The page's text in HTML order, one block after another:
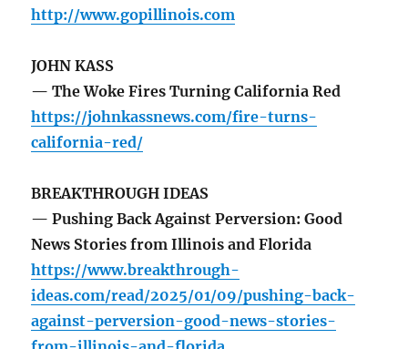
http://www.gopillinois.com
JOHN KASS
— The Woke Fires Turning California Red
https://johnkassnews.com/fire-turns-
california-red/
BREAKTHROUGH IDEAS
— Pushing Back Against Perversion: Good
News Stories from Illinois and Florida
https://www.breakthrough-
ideas.com/read/2025/01/09/pushing-back-
against-perversion-good-news-stories-